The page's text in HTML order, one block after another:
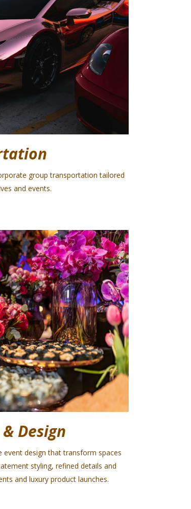
group transportation tailored
and events.
Design
design that transform spaces
styling, refined details and
and luxury product launches.